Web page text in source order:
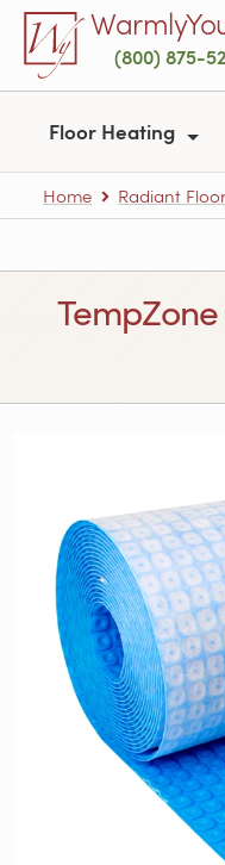
Skip to main content
(800) 875-
Floor Heating
Home Radiant